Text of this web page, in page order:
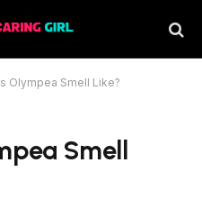
Olympea Smell Like?
Smell